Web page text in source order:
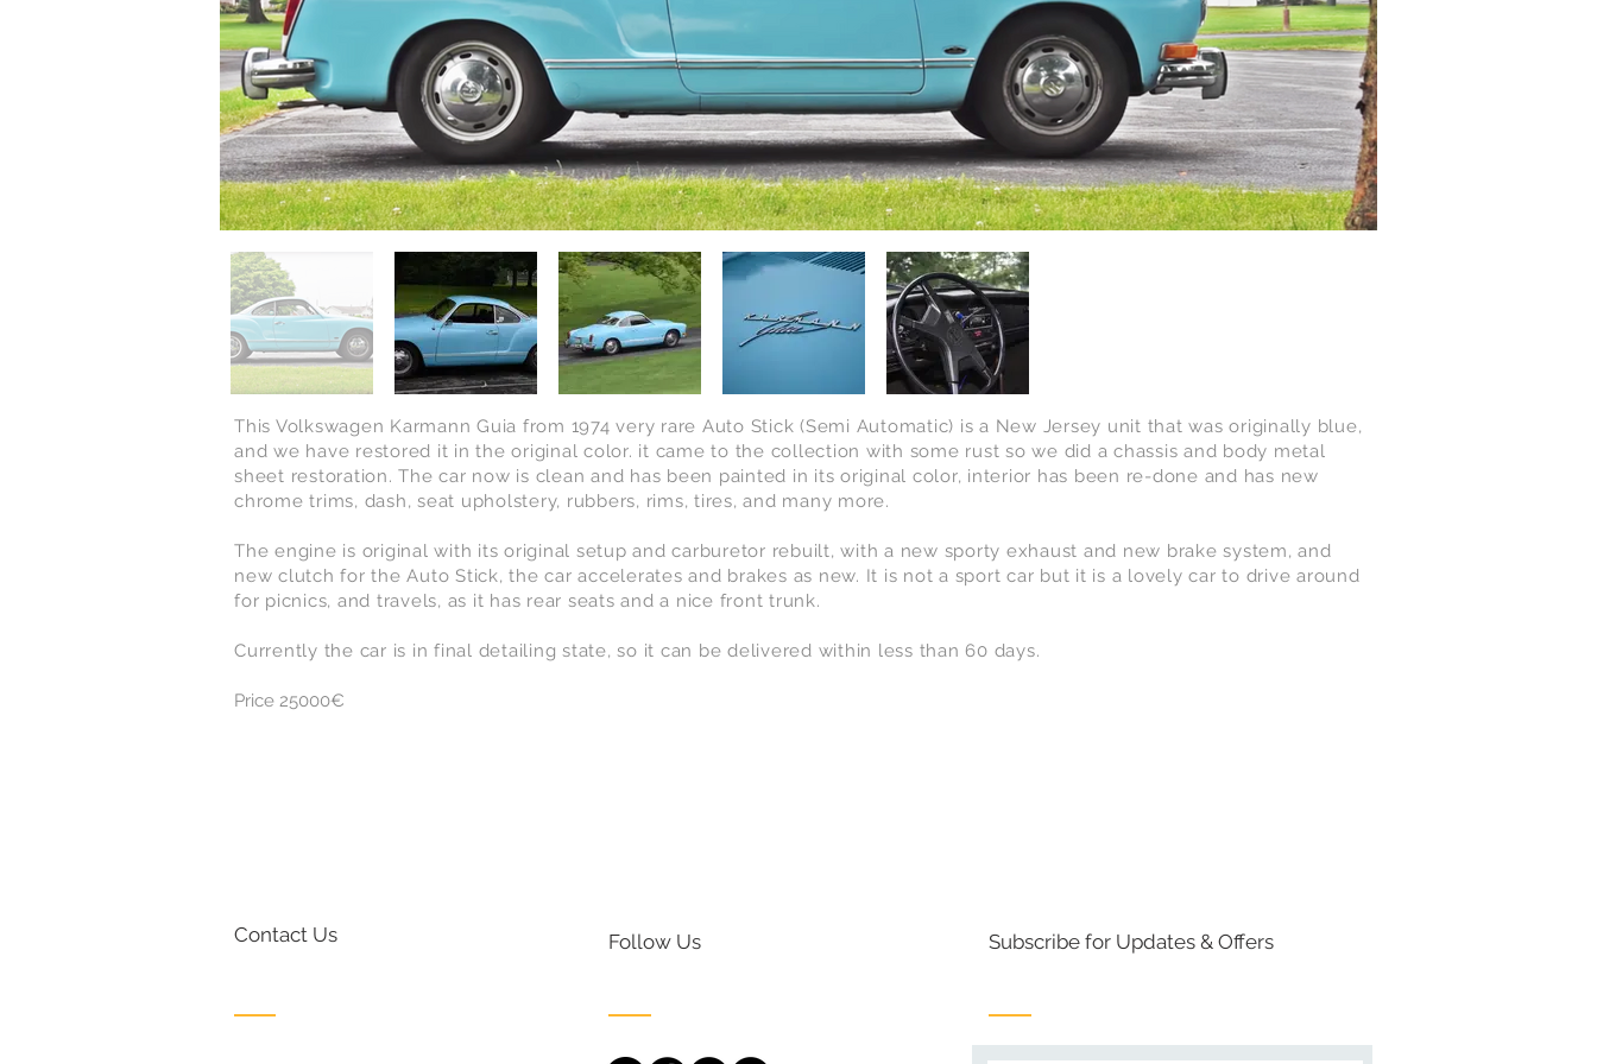
This Volkswagen Karmann Guia from 1974 very rare Auto Stick (Semi Automatic) is a New Jersey unit that was originally blue,
and we have restored it in the original color. it came to the collection with some rust so we did a chassis and body metal
sheet restoration. The car now is clean and has been painted in its original color, interior has been re-done and has new
chrome trims, dash, seat upholstery, rubbers, rims, tires, and many more.
The engine is original with its original setup and carburetor rebuilt, with a new sporty exhaust and new brake system, and
new clutch for the Auto Stick, the car accelerates and brakes as new. It is not a sport car but it is a lovely car to drive around
for picnics, and travels, as it has rear seats and a nice front trunk.
Currently the car is in final detailing state, so it can be delivered within less than 60 days.
Price 25000€
Subscribe for Updates & Offers
Contact Us Follow Us